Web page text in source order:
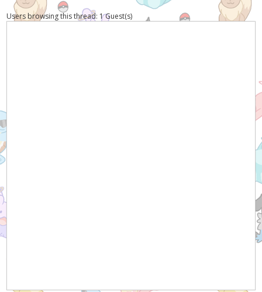
Users browsing this thread: 1 Guest(s)